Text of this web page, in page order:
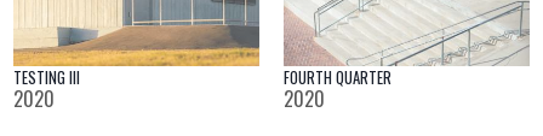
TESTING III
2020
FOURTH QUARTER
2020